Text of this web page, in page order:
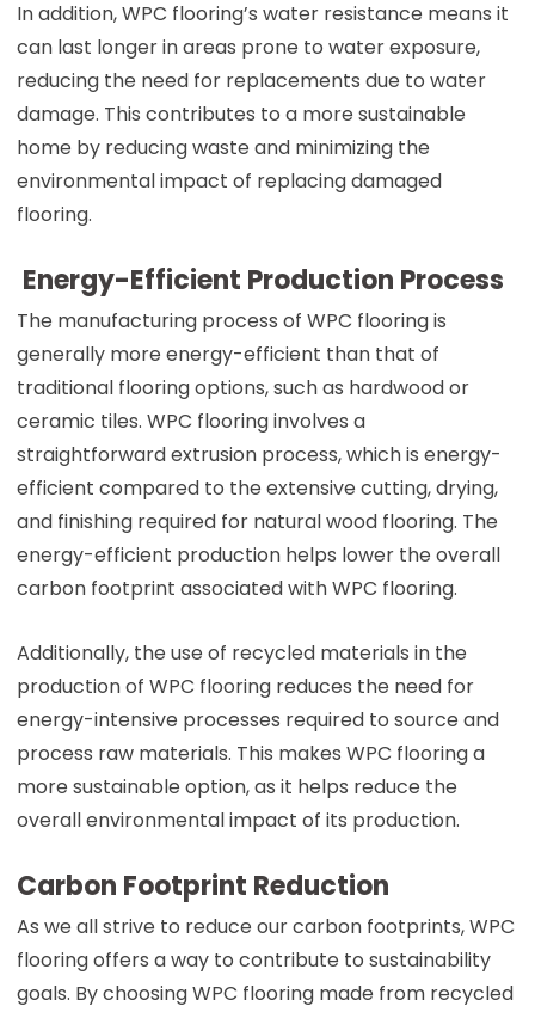
In addition, WPC flooring’s water resistance means it
can last longer in areas prone to water exposure,
reducing the need for replacements due to water
damage. This contributes to a more sustainable
home by reducing waste and minimizing the
environmental impact of replacing damaged
flooring.
Energy-Efficient Production Process
The manufacturing process of WPC flooring is
generally more energy-efficient than that of
traditional flooring options, such as hardwood or
ceramic tiles. WPC flooring involves a
straightforward extrusion process, which is energy-
efficient compared to the extensive cutting, drying,
and finishing required for natural wood flooring. The
energy-efficient production helps lower the overall
carbon footprint associated with WPC flooring.
Additionally, the use of recycled materials in the
production of WPC flooring reduces the need for
energy-intensive processes required to source and
process raw materials. This makes WPC flooring a
more sustainable option, as it helps reduce the
overall environmental impact of its production.
Carbon Footprint Reduction
As we all strive to reduce our carbon footprints, WPC
flooring offers a way to contribute to sustainability
goals. By choosing WPC flooring made from recycled